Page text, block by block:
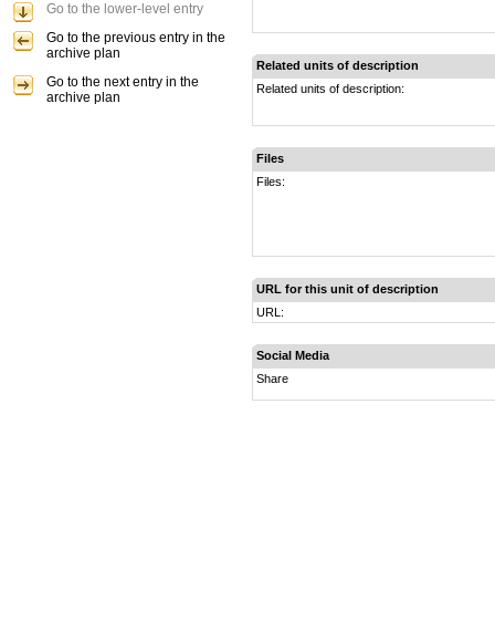
Related units of description
Related units of description:
Files
Files:
URL for this unit of description
URL:
Social Media
Share
Go to the lower-level entry
Go to the previous entry in the
archive plan
Go to the next entry in the
archive plan